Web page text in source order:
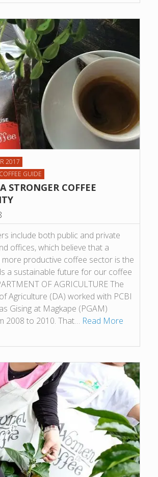
2017
GUIDE
STRONGER COFFEE
include both public and private
offices, which believe that a
productive coffee sector is the
a sustainable future for our coffee
OF AGRICULTURE The
Agriculture (DA) worked with PCBI
Gising at Magkape (PGAM)
2008 to 2010. That… Read More